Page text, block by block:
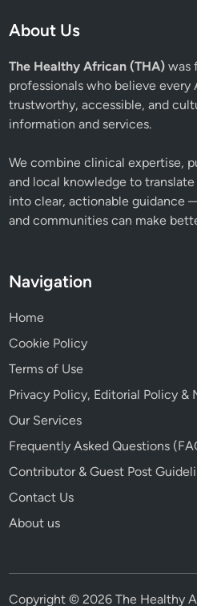
About Us
The Healthy African (THA) was
professionals who believe every
trustworthy, accessible, and
information and services.
We combine clinical expertise,
and local knowledge to
into clear, actionable guidance
and communities can make
Navigation
Home
Cookie Policy
Terms of Use
Privacy Policy, Editorial Policy &
Our Services
Frequently Asked Questions
Contributor & Guest Post
Contact Us
About us
Copyright © 2026 The Healthy